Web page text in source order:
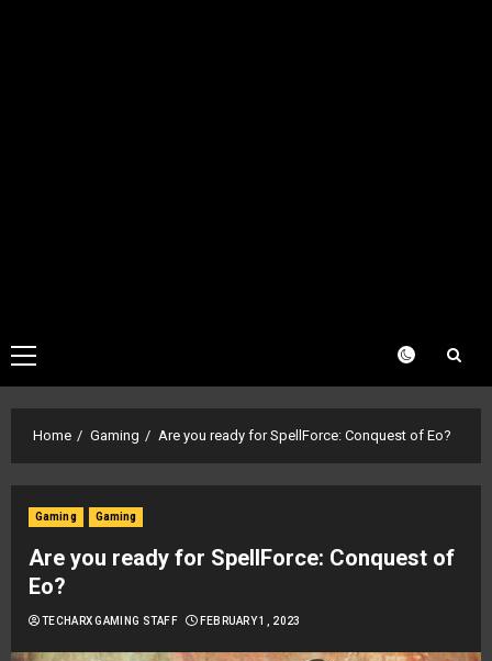
Primary
Menu
Home Gaming Are you ready for SpellForce: Conquest of Eo?
Gaming Gaming
Are you ready for SpellForce: Conquest of
Eo?
TECHARX GAMING STAFF FEBRUARY 1, 2023